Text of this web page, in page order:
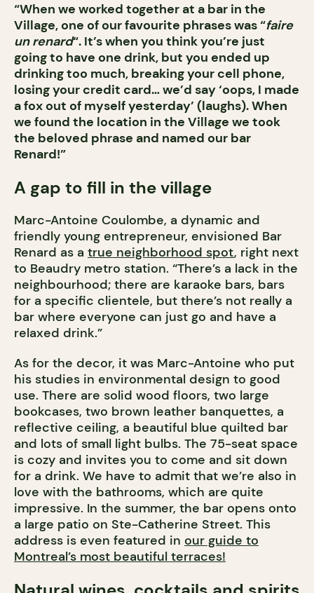
“When we worked together at a bar in the
Village, one of our favourite phrases was “faire
un renard“. It’s when you think you’re just
going to have one drink, but you ended up
drinking too much, breaking your cell phone,
losing your credit card… we’d say ‘oops, I made
a fox out of myself yesterday’ (laughs). When
we found the location in the Village we took
the beloved phrase and named our bar
Renard!”
A gap to fill in the village
Marc-Antoine Coulombe, a dynamic and
friendly young entrepreneur, envisioned Bar
Renard as a true neighborhood spot, right next
to Beaudry metro station. “There’s a lack in the
neighbourhood; there are karaoke bars, bars
for a specific clientele, but there’s not really a
bar where everyone can just go and have a
relaxed drink.”
As for the decor, it was Marc-Antoine who put
his studies in environmental design to good
use. There are solid wood floors, two large
bookcases, two brown leather banquettes, a
reflective ceiling, a beautiful blue quilted bar
and lots of small light bulbs. The 75-seat space
is cozy and invites you to come and sit down
for a drink. We have to admit that we’re also in
love with the bathrooms, which are quite
impressive. In the summer, the bar opens onto
a large patio on Ste-Catherine Street. This
address is even featured in our guide to
Montreal’s most beautiful terraces!